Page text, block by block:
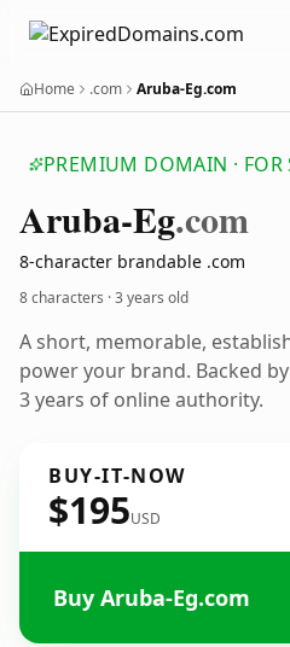
Home .com Aruba-Eg.com
PREMIUM DOMAIN · FOR
Aruba-Eg.com
8-character brandable .com
8 characters ·3 years old
A short, memorable,
power your brand. Backed
3 years of online authority.
BUY-IT-NOW
$195USD
Buy Aruba-Eg.com